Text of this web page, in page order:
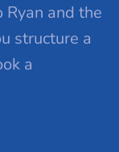
Ryan and the
structure a
a